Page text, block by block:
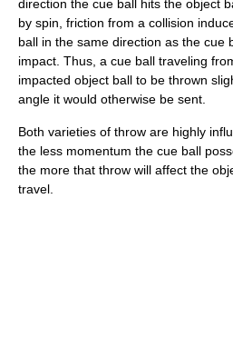
direction the cue ball hits the object
by spin, friction from a collision
ball in the same direction as the cue
impact. Thus, a cue ball traveling
impacted object ball to be thrown
angle it would otherwise be sent.
Both varieties of throw are highly
the less momentum the cue ball
the more that throw will affect the
travel.